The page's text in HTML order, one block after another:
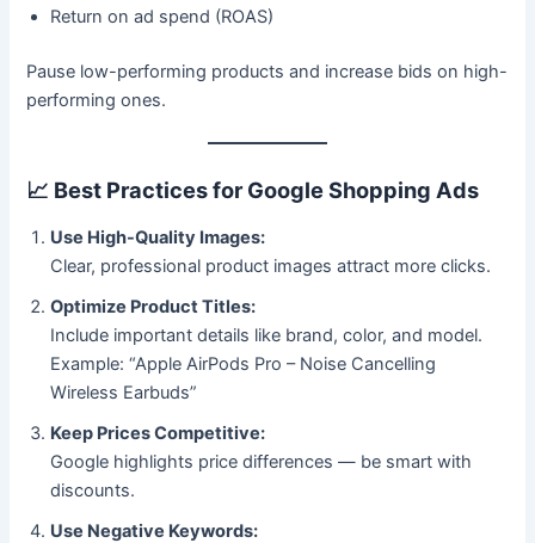
Return on ad spend (ROAS)
Pause low-performing products and increase bids on high-
performing ones.
📈 Best Practices for Google Shopping Ads
Use High-Quality Images:
Clear, professional product images attract more clicks.
Optimize Product Titles:
Include important details like brand, color, and model.
Example: “Apple AirPods Pro – Noise Cancelling
Wireless Earbuds”
Keep Prices Competitive:
Google highlights price differences — be smart with
discounts.
Use Negative Keywords: